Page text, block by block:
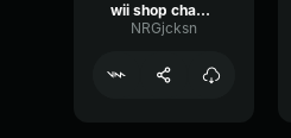
wii shop channel
NRGjcksn